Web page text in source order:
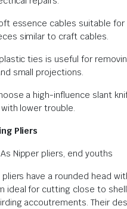
essence cables suitable for
similar to craft cables.
ties is useful for
small projections.
a high-influence slant
lower trouble.
Pliers
Nipper pliers, end youths
have a rounded head
ideal for cutting close to
accoutrements. Their